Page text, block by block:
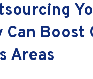
Can Boost
Areas